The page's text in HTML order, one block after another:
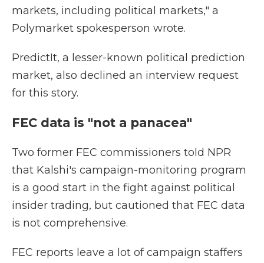
markets, including political markets," a
Polymarket spokesperson wrote.
PredictIt, a lesser-known political prediction
market, also declined an interview request
for this story.
FEC data is "not a panacea"
Two former FEC commissioners told NPR
that Kalshi's campaign-monitoring program
is a good start in the fight against political
insider trading, but cautioned that FEC data
is not comprehensive.
FEC reports leave a lot of campaign staffers